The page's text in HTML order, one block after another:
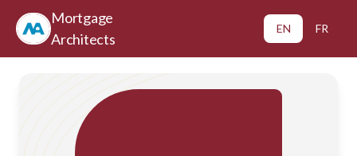
Mortgage
Architects
EN FR